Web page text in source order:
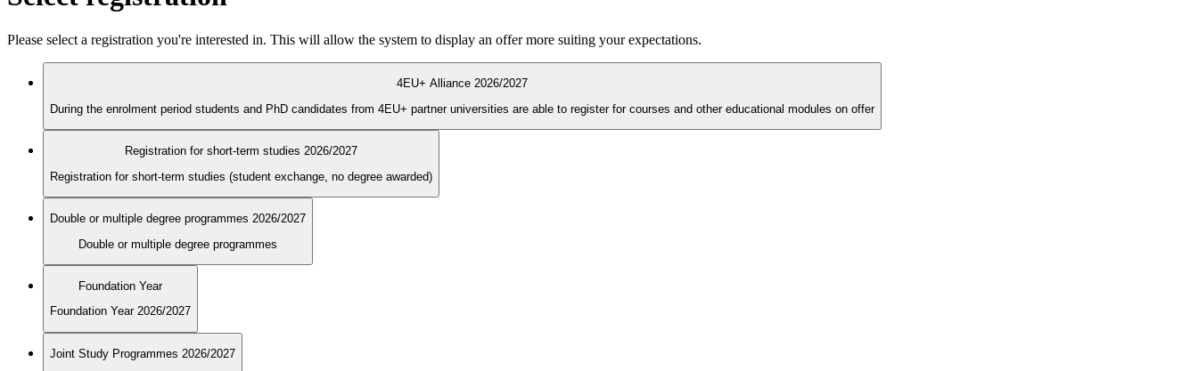
Please select a registration you're interested in. This will allow the system to display an offer more suiting your expectations.
4EU+ Alliance 2026/2027
During the enrolment period students and PhD candidates from 4EU+ partner universities are able to register for courses and other educational modules on offer
Registration for short-term studies 2026/2027
Registration for short-term studies (student exchange, no degree awarded)
Double or multiple degree programmes 2026/2027
Double or multiple degree programmes
Foundation Year
Foundation Year 2026/2027
Joint Study Programmes 2026/2027